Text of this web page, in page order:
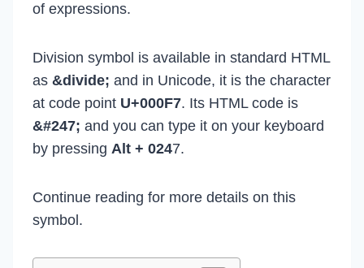
of expressions.
Division symbol is available in standard HTML
as &divide; and in Unicode, it is the character
at code point U+000F7. Its HTML code is
&#247; and you can type it on your keyboard
by pressing Alt + 0247.
Continue reading for more details on this
symbol.